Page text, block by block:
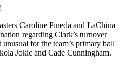
Caroline Pineda and LaChina
regarding Clark’s turnover
for the team’s primary ball
Jokic and Cade Cunningham.